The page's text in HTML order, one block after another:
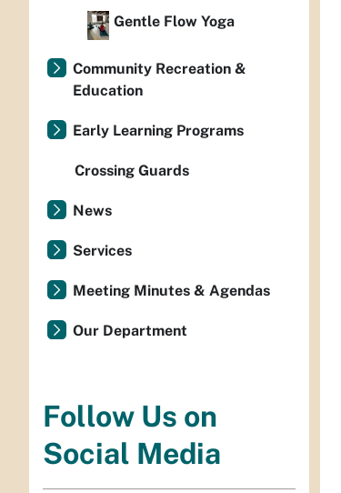
Gentle Flow Yoga
Community Recreation &
Education
Early Learning Programs
Crossing Guards
News
Services
Meeting Minutes & Agendas
Our Department
Follow Us on
Social Media